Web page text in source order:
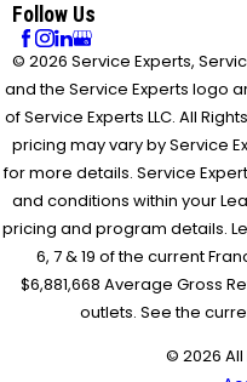
Follow Us
© 2026 Service Experts,
and the Service Experts logo
of Service Experts LLC. All
pricing may vary by Service
for more details. Service
and conditions within your
pricing and program details.
6, 7 & 19 of the current
$6,881,668 Average Gross
outlets. See the
© 2026 All